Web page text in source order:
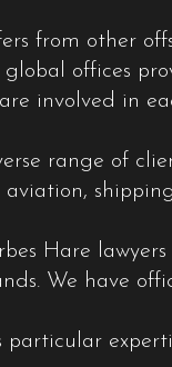
from other
global offices
involved in
range of
Hare
We have
particular